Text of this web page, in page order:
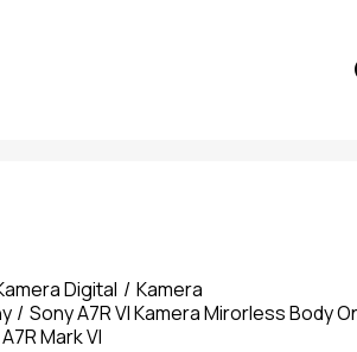
Digital
Kamera
Sony A7R VI Kamera Mirorless Body
Mark VI